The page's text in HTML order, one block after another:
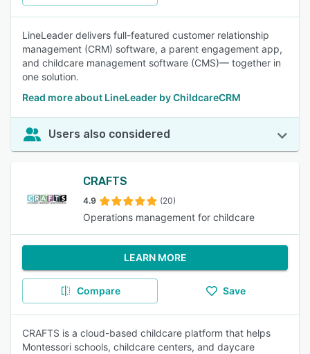
LineLeader delivers full-featured customer relationship
management (CRM) software, a parent engagement app,
and childcare management software (CMS)— together in
one solution.
Read more about LineLeader by ChildcareCRM
Users also considered
CRAFTS
4.9 (20)
Operations management for childcare
LEARN MORE
Compare Save
CRAFTS is a cloud-based childcare platform that helps
Montessori schools, childcare centers, and daycare